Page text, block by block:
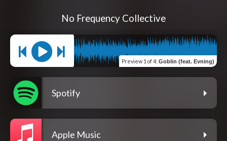
No Frequency Collective
Preview 1 of 4: Goblin (feat. Evning)
Spotify
Apple Music